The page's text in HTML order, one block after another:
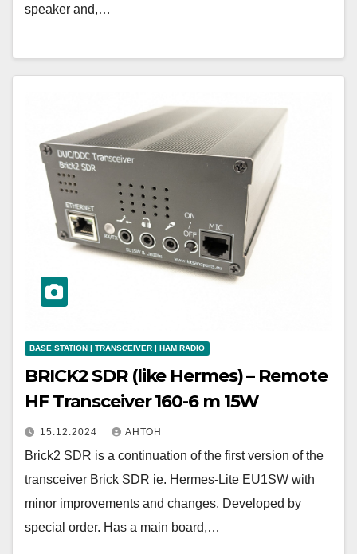
speaker and,…
BASE STATION | TRANSCEIVER | HAM RADIO
BRICK2 SDR (like Hermes) – Remote
HF Transceiver 160-6 m 15W
15.12.2024 АНТОН
Brick2 SDR is a continuation of the first version of the
transceiver Brick SDR ie. Hermes-Lite EU1SW with
minor improvements and changes. Developed by
special order. Has a main board,…